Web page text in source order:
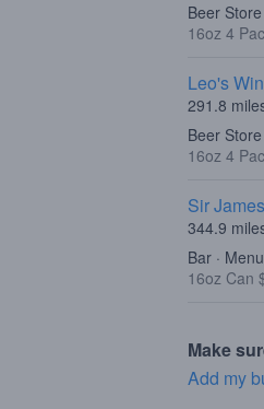
Beer
16oz 4
Leo's
291.8
Beer
16oz 4
Sir
344.9
Bar ·
16oz Can
Make
Add my